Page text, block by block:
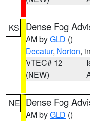
KS Dense Fog
AM byGLD ()
Decatur, Norton,
VTEC# 12
(NEW)
NE Dense Fog
AM byGLD ()